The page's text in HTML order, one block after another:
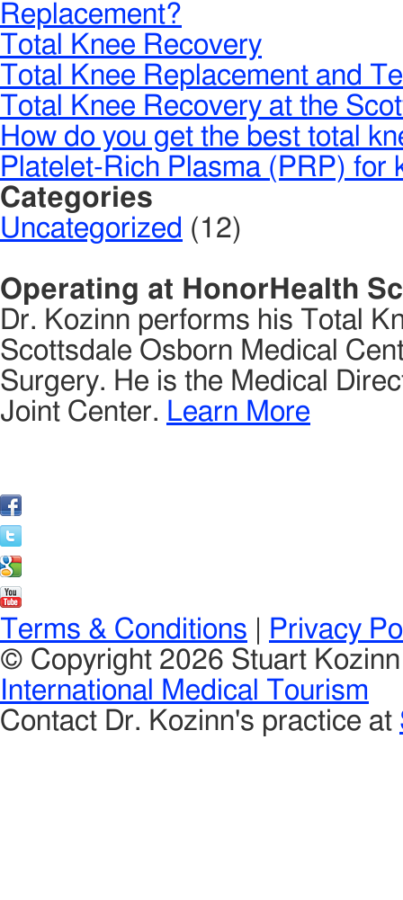
Replacement?
Total Knee Recovery
Total Knee Replacement and
Total Knee Recovery at the
How do you get the best total
Platelet-Rich Plasma (PRP) for
Categories
Uncategorized (12)
Operating at HonorHealth
Dr. Kozinn performs his Total
Scottsdale Osborn Medical
Surgery. He is the Medical
Joint Center. Learn More
Terms & Conditions
Privacy
© Copyright 2026 Stuart
International Medical Tourism
Contact Dr. Kozinn's practice at